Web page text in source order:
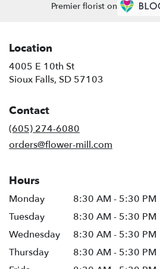
Premier florist on
Location
4005 E 10th St
Sioux Falls, SD 57103
Contact
(605) 274-6080
orders@flower-mill.com
Hours
Monday
8:30 AM - 5:30 PM
Tuesday
8:30 AM - 5:30 PM
Wednesday
8:30 AM - 5:30 PM
Thursday
8:30 AM - 5:30 PM